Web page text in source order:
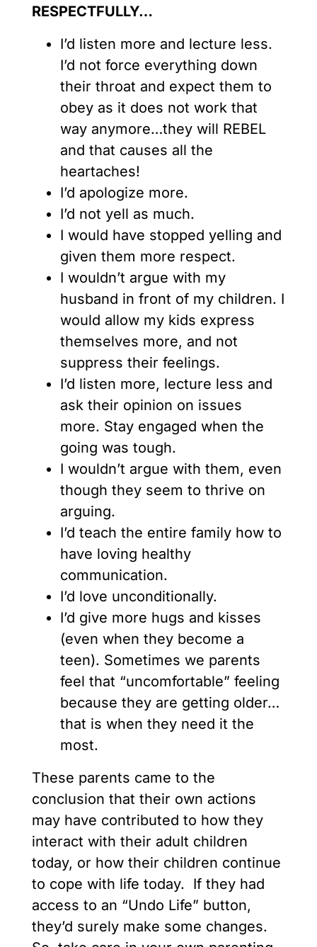
RESPECTFULLY…
I’d listen more and lecture less.
I’d not force everything down
their throat and expect them to
obey as it does not work that
way anymore…they will REBEL
and that causes all the
heartaches!
I’d apologize more.
I’d not yell as much.
I would have stopped yelling and
given them more respect.
I wouldn’t argue with my
husband in front of my children. I
would allow my kids express
themselves more, and not
suppress their feelings.
I’d listen more, lecture less and
ask their opinion on issues
more. Stay engaged when the
going was tough.
I wouldn’t argue with them, even
though they seem to thrive on
arguing.
I’d teach the entire family how to
have loving healthy
communication.
I’d love unconditionally.
I’d give more hugs and kisses
(even when they become a
teen). Sometimes we parents
feel that “uncomfortable” feeling
because they are getting older…
that is when they need it the
most.
These parents came to the
conclusion that their own actions
may have contributed to how they
interact with their adult children
today, or how their children continue
to cope with life today. If they had
access to an “Undo Life” button,
they’d surely make some changes.